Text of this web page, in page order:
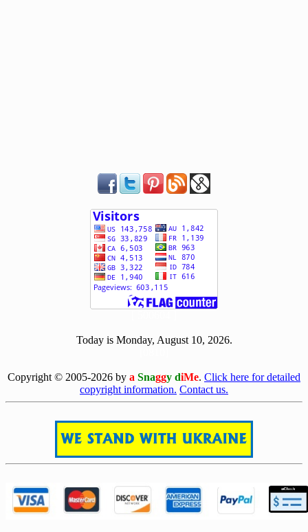
Today is Monday, August 10, 2026.
Copyright © 2005-2026 by a Snaggy diMe. Click here for detailed
copyright information. Contact us.